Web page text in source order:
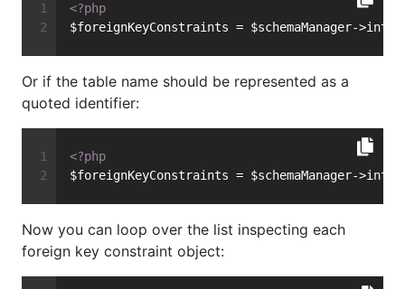
<?php
$foreignKeyConstraints = $schemaManager-
Or if the table name should be represented as a
quoted identifier:
<?php
$foreignKeyConstraints = $schemaManager-
Now you can loop over the list inspecting each
foreign key constraint object: